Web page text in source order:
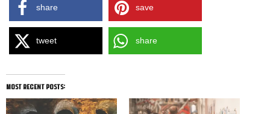
share save
tweet share
most recent posts: